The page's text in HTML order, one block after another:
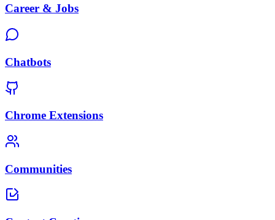
Career & Jobs
Chatbots
Chrome Extensions
Communities